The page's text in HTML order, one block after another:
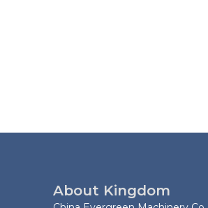
About Kingdom